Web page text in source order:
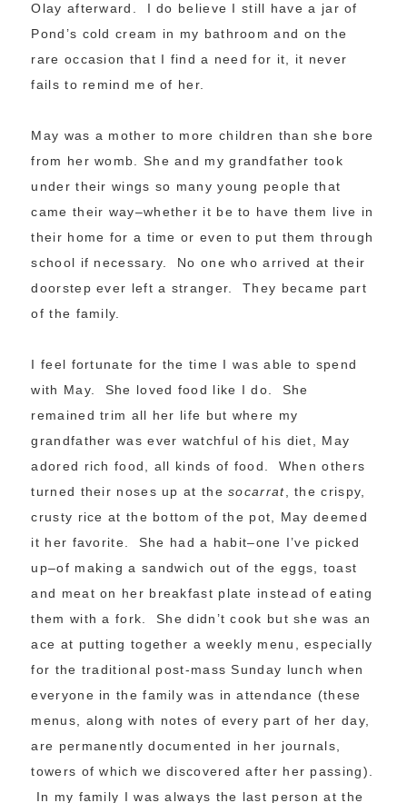
Olay afterward. I do believe I still have a jar of
Pond’s cold cream in my bathroom and on the
rare occasion that I find a need for it, it never
fails to remind me of her.
May was a mother to more children than she bore
from her womb. She and my grandfather took
under their wings so many young people that
came their way–whether it be to have them live in
their home for a time or even to put them through
school if necessary. No one who arrived at their
doorstep ever left a stranger. They became part
of the family.
I feel fortunate for the time I was able to spend
with May. She loved food like I do. She
remained trim all her life but where my
grandfather was ever watchful of his diet, May
adored rich food, all kinds of food. When others
turned their noses up at thesocarrat, the crispy,
crusty rice at the bottom of the pot, May deemed
it her favorite. She had a habit–one I’ve picked
up–of making a sandwich out of the eggs, toast
and meat on her breakfast plate instead of eating
them with a fork. She didn’t cook but she was an
ace at putting together a weekly menu, especially
for the traditional post-mass Sunday lunch when
everyone in the family was in attendance (these
menus, along with notes of every part of her day,
are permanently documented in her journals,
towers of which we discovered after her passing).
In my family I was always the last person at the